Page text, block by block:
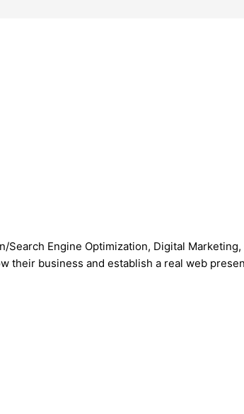
Search Engine Optimization, Digital Marketing,
their business and establish a real web